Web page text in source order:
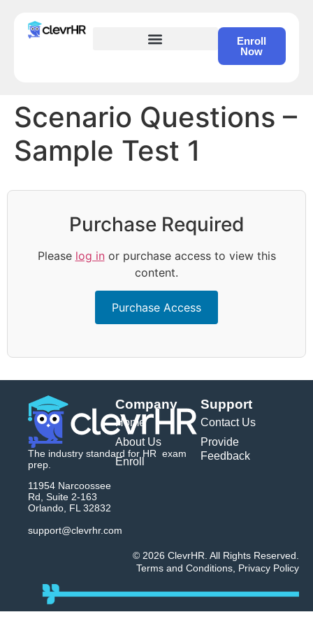
Enroll
Now
Scenario Questions –
Sample Test 1
Purchase Required
Please log inor purchase access to view this
content.
Purchase Access
The industry standard for HR exam
prep.
11954 Narcoossee
Rd, Suite 2-163
Orlando, FL 32832
support@clevrhr.com
Company
Home
About Us
Enroll
Support
Contact Us
Provide
Feedback
© 2026 ClevrHR. All Rights Reserved.
Terms and Conditions Privacy Policy